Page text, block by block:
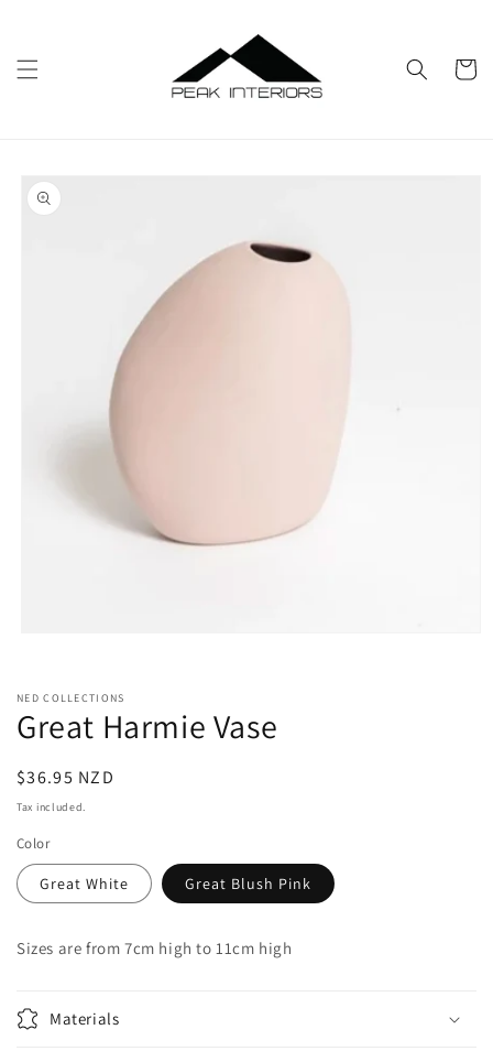
Cart
product
information
modal
NED COLLECTIONS
Great Harmie Vase
Regular
price
$36.95 NZD
Tax included.
Color
Great White Great Blush Pink
Sizes are from 7cm high to 11cm high
Materials